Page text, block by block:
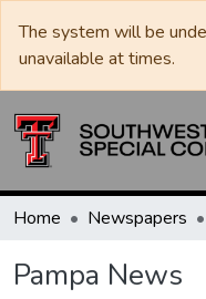
The system will be
unavailable at times.
Home Newspapers
Pampa News